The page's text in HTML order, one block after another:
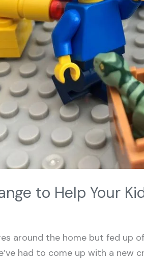
to Help Your
around the home but fed up
had to come up with a